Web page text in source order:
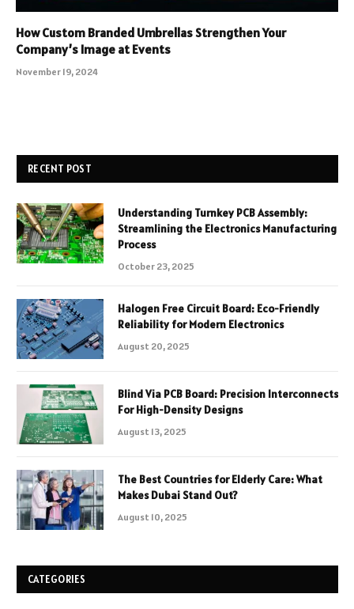
How Custom Branded Umbrellas Strengthen Your
Company’s Image at Events
November 19, 2024
RECENT POST
Understanding Turnkey PCB Assembly:
Streamlining the Electronics Manufacturing
Process
October 23, 2025
Halogen Free Circuit Board: Eco-Friendly
Reliability for Modern Electronics
August 20, 2025
Blind Via PCB Board: Precision Interconnects
For High-Density Designs
August 13, 2025
The Best Countries for Elderly Care: What
Makes Dubai Stand Out?
August 10, 2025
CATEGORIES